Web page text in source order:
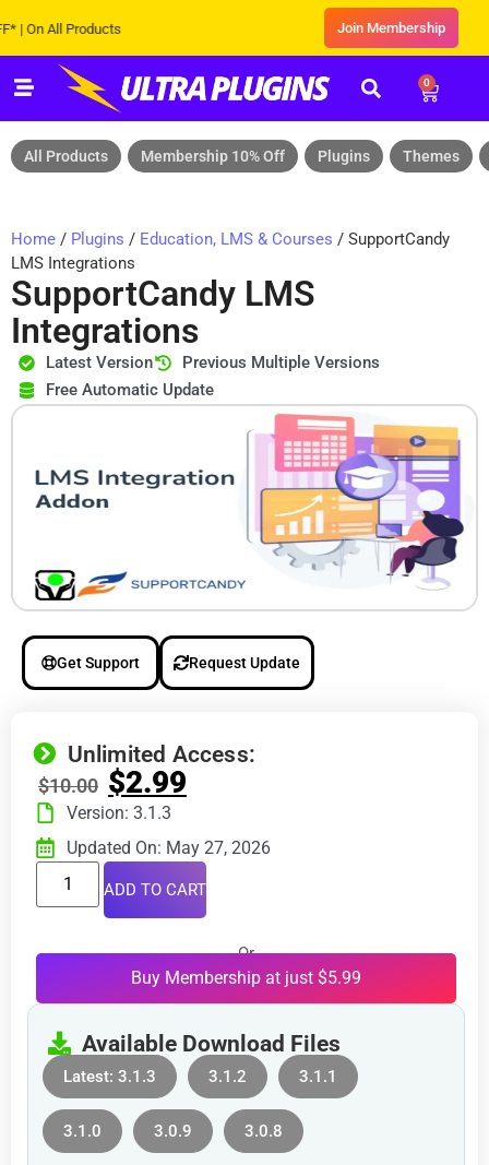
All Products Join Membership
0
All Products Membership 10% Off Plugins Themes
Home / Plugins / Education, LMS & Courses / SupportCandy
LMS Integrations
SupportCandy LMS
Integrations
Latest Version
Previous Multiple Versions
Free Automatic Update
Get Support Request Update
Unlimited Access:
$10.00 $2.99
Version: 3.1.3
Updated On: May 27, 2026
ADD TO CART
Or
Buy Membership at just $5.99
Available Download Files
Latest: 3.1.3 3.1.2 3.1.1
3.1.0 3.0.9 3.0.8